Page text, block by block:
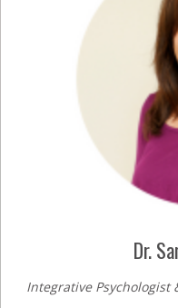
Dr.
Integrative Psychologist